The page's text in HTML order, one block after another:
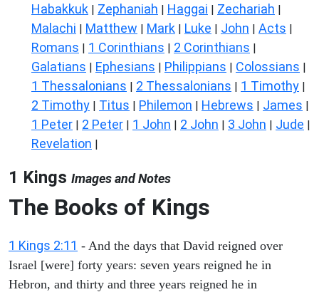
Habakkuk | Zephaniah | Haggai | Zechariah |
Malachi | Matthew | Mark | Luke | John | Acts |
Romans | 1 Corinthians | 2 Corinthians |
Galatians | Ephesians | Philippians | Colossians |
1 Thessalonians | 2 Thessalonians | 1 Timothy |
2 Timothy | Titus | Philemon | Hebrews | James |
1 Peter | 2 Peter | 1 John | 2 John | 3 John | Jude |
Revelation |
1 Kings Images and Notes
The Books of Kings
1 Kings 2:11 - And the days that David reigned over
Israel [were] forty years: seven years reigned he in
Hebron, and thirty and three years reigned he in